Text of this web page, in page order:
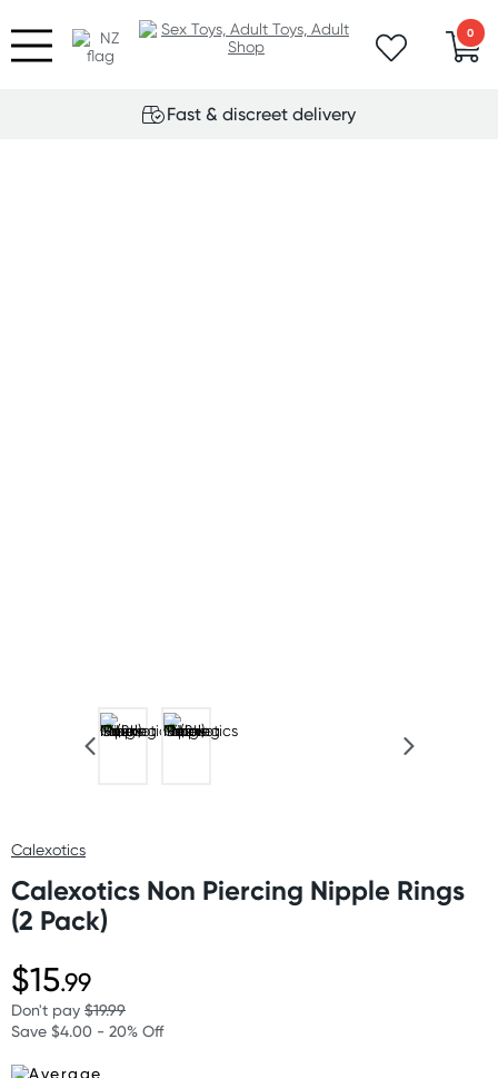
0
Fast & discreet delivery
Calexotics
Calexotics Non Piercing Nipple Rings
(2 Pack)
$15.99
Don't pay $19.99
Save $4.00 - 20% Off